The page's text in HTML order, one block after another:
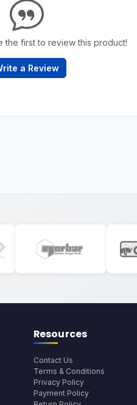
the first to review this product!
a Review
Resources
Contact Us
Terms & Conditions
Privacy Policy
Payment Policy